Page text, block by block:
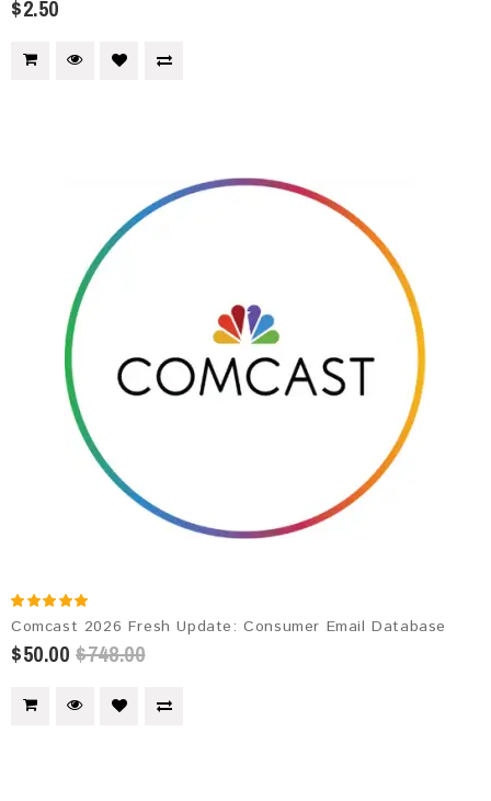
$2.50
Comcast 2026 Fresh Update: Consumer Email Database
$50.00 $748.00